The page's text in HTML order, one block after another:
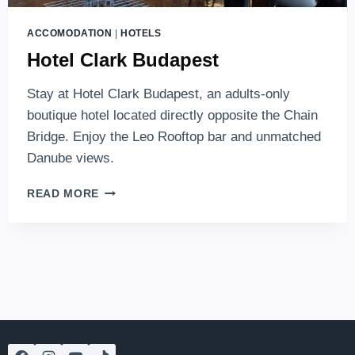
ACCOMODATION HOTELS
Hotel Clark Budapest
Stay at Hotel Clark Budapest, an adults-only
boutique hotel located directly opposite the Chain
Bridge. Enjoy the Leo Rooftop bar and unmatched
Danube views.
READ MORE HOTEL